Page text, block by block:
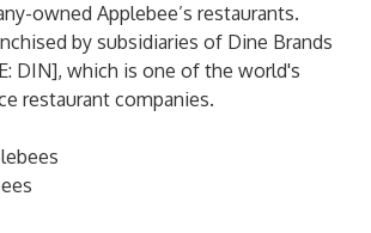
owned Applebee’s restaurants.
by subsidiaries of Dine Brands
DIN], which is one of the world's
restaurant companies.